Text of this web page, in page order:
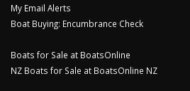
My Email Alerts
Boat Buying: Encumbrance Check
Boats for Sale at BoatsOnline
NZ Boats for Sale at BoatsOnline NZ